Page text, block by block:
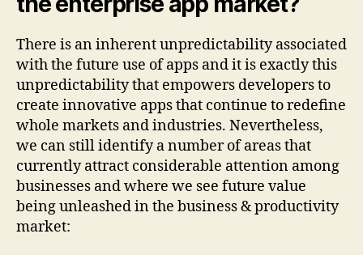
There is an inherent unpredictability associated
with the future use of apps and it is exactly this
unpredictability that empowers developers to
create innovative apps that continue to redefine
whole markets and industries. Nevertheless,
we can still identify a number of areas that
currently attract considerable attention among
businesses and where we see future value
being unleashed in the business & productivity
market: